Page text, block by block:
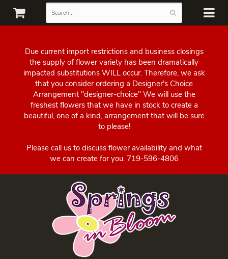
Due current import restrictions and business closings
the supply of flower variety has been dramatically
impacted substitutions WILL occur. Therefore, we ask
that you consider ordering a Designer's Choice
Arrangement "designer-choice" We will use the
freshest flowers that we have in stock to create a
beautiful, one of a kind, arrangement that will be sure
to please!
Please call us to discuss flower availability and what
we can create for you. 719-596-4806